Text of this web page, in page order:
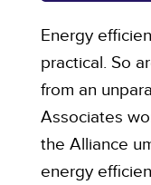
Energy
practical. So
from an
Associates
the Alliance
energy